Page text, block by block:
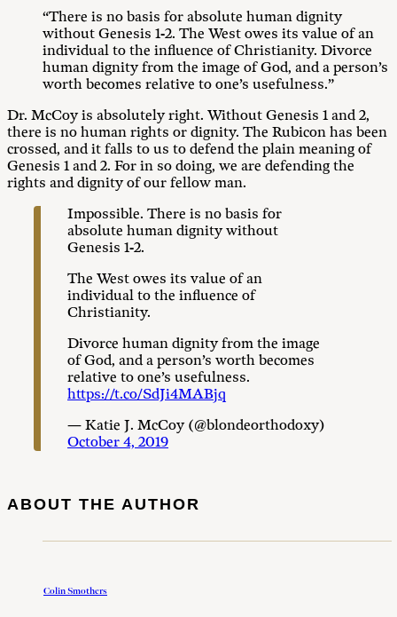
“There is no basis for absolute human dignity
without Genesis 1-2. The West owes its value of an
individual to the influence of Christianity. Divorce
human dignity from the image of God, and a person’s
worth becomes relative to one’s usefulness.”
Dr. McCoy is absolutely right. Without Genesis 1and 2,
there is no human rights or dignity. The Rubicon has been
crossed, and it falls to us to defend the plain meaning of
Genesis 1and 2. For in so doing, we are defending the
rights and dignity of our fellow man.
Impossible. There is no basis for
absolute human dignity without
Genesis 1-2.
The West owes its value of an
individual to the influence of
Christianity.
Divorce human dignity from the image
of God, and a person’s worth becomes
relative to one’s usefulness.
https://t.co/SdJi4MABjq
— Katie J. McCoy (@blondeorthodoxy)
October 4, 2019
ABOUT THE AUTHOR
Colin Smothers